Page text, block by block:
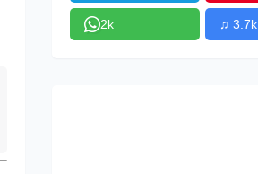
2k ♫ 3.7k